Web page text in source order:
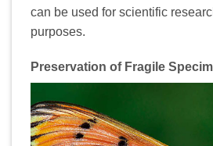
can be used for scientific
purposes.
Preservation of Fragile